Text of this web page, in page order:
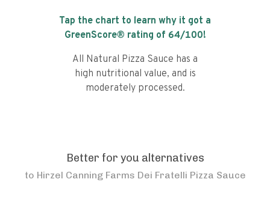
Tap the chart to learn why it got a
GreenScore® rating of 64/100!
All Natural Pizza Sauce has a
high nutritional value, and is
moderately processed.
Better for you alternatives
to Hirzel Canning Farms Dei Fratelli Pizza Sauce